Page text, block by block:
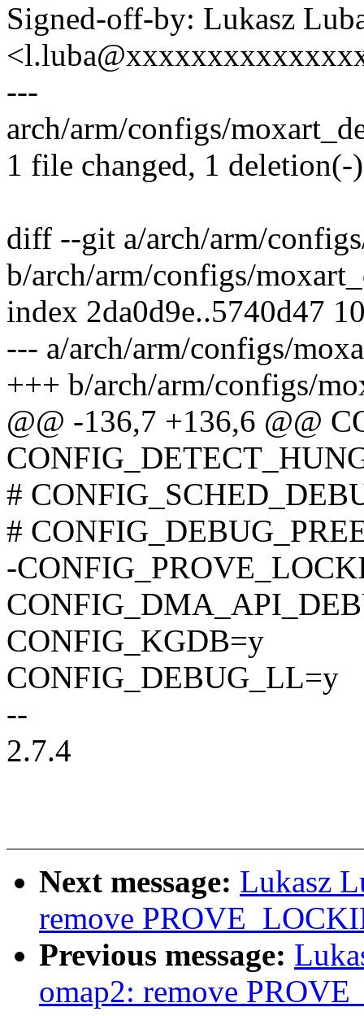
Signed-off-by: Lukasz
---
arch/arm/configs/
1 file changed, 1 deletion(-)
diff --git a/arch/arm/
b/arch/arm/configs/
index 2da0d9e..5740d47
--- a/arch/arm/configs/
+++ b/arch/arm/configs/
@@ -136,7 +136,6 @@
#
#
-
CONFIG_KGDB=y
CONFIG_DEBUG_LL=y
--
2.7.4
Next message: Lukasz
remove
Previous message:
omap2: remove